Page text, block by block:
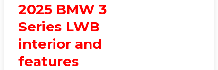
2025 BMW 3
Series LWB
interior and
features